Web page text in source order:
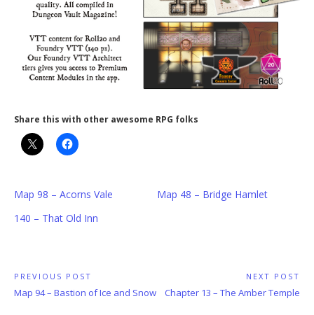
Share this with other awesome RPG folks
Map 98 – Acorns Vale
Map 48 – Bridge Hamlet
140 – That Old Inn
Post
navigation
PREVIOUS POST
Previous
Map 94 – Bastion of Ice and Snow
NEXT POST
Next
Chapter 13 – The Amber Temple